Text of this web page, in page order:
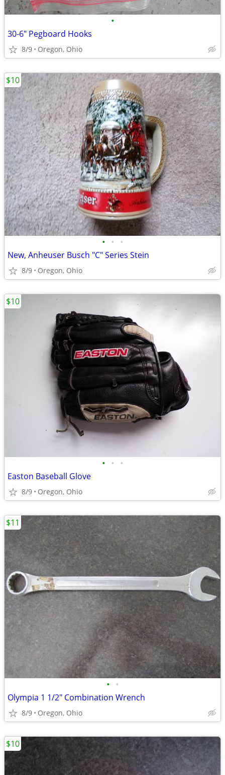
•
30-6" Pegboard Hooks
8/9 Oregon, Ohio
• • •
New, Anheuser Busch "C" Series Stein
8/9 Oregon, Ohio
$10
• • •
Easton Baseball Glove
8/9 Oregon, Ohio
$10
• •
Olympia 1 1/2" Combination Wrench
8/9 Oregon, Ohio
$11
$10